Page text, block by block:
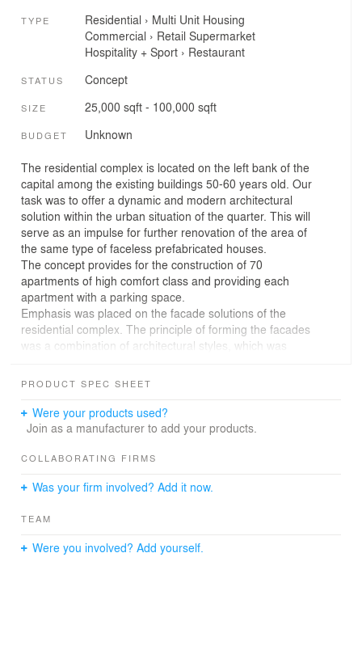
TYPE Residential › Multi Unit Housing
Commercial › Retail Supermarket
Hospitality + Sport› Restaurant
STATUS Concept
SIZE 25,000 sqft - 100,000 sqft
BUDGET Unknown
The residential complex is located on the left bank of the
capital among the existing buildings 50-60 years old. Our
task was to offer a dynamic and modern architectural
solution within the urban situation of the quarter. This will
serve as an impulse for further renovation of the area of
the same type of faceless prefabricated houses.
The concept provides for the construction of 70
apartments of high comfort class and providing each
apartment with a parking space.
Emphasis was placed on the facade solutions of the
residential complex. The principle of forming the facades
was a combination of architectural styles, which was
One of them reflects a static, the other - a dynamic
building more expressiveness and individuality.
PRODUCT SPEC SHEET
Were your products used?
Join as a manufacturer to add your products.
COLLABORATING FIRMS
Was your firm involved? Add it now.
TEAM
Were you involved? Add yourself.